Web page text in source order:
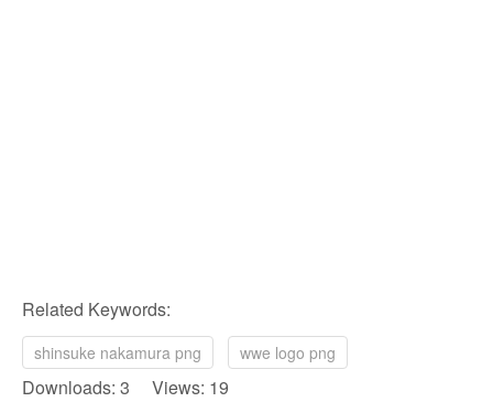
Related Keywords:
shinsuke nakamura png wwe logo png
Downloads: 3 Views: 19